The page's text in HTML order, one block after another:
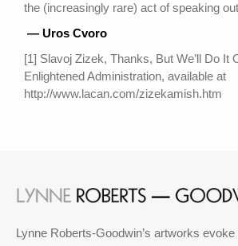
the (increasingly rare) act of speaking
— Uros Cvoro
[1] Slavoj Zizek, Thanks, But We’ll Do It
Enlightened Administration, available at
http://www.lacan.com/zizekamish.htm
Lynne Roberts-Goodwin’s artworks evoke